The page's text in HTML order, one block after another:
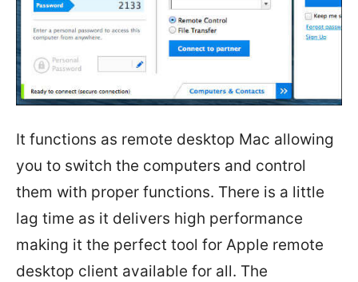
It functions as remote desktop Mac allowing
you to switch the computers and control
them with proper functions. There is a little
lag time as it delivers high performance
making it the perfect tool for Apple remote
desktop client available for all. The